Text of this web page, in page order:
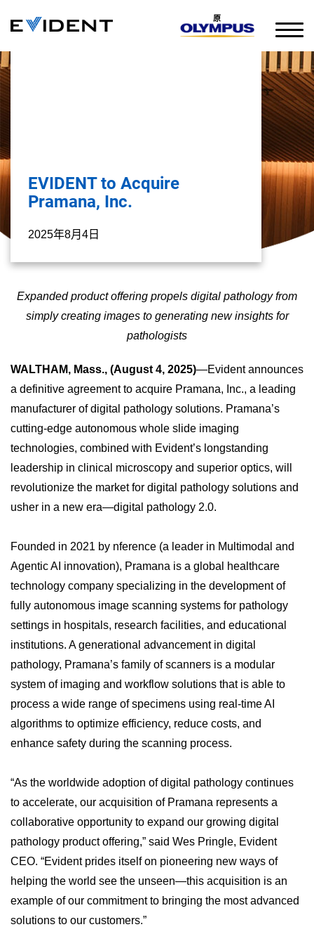
原
EVIDENT to Acquire
Pramana, Inc.
2025年8月4日
Expanded product offering propels digital pathology from
simply creating images to generating new insights for
pathologists
WALTHAM, Mass., (August 4, 2025)—Evident announces
a definitive agreement to acquire Pramana, Inc., a leading
manufacturer of digital pathology solutions. Pramana’s
cutting-edge autonomous whole slide imaging
technologies, combined with Evident’s longstanding
leadership in clinical microscopy and superior optics, will
revolutionize the market for digital pathology solutions and
usher in a new era—digital pathology 2.0.
Founded in 2021 by nference (a leader in Multimodal and
Agentic AI innovation), Pramana is a global healthcare
technology company specializing in the development of
fully autonomous image scanning systems for pathology
settings in hospitals, research facilities, and educational
institutions. A generational advancement in digital
pathology, Pramana’s family of scanners is a modular
system of imaging and workflow solutions that is able to
process a wide range of specimens using real-time AI
algorithms to optimize efficiency, reduce costs, and
enhance safety during the scanning process.
“As the worldwide adoption of digital pathology continues
to accelerate, our acquisition of Pramana represents a
collaborative opportunity to expand our growing digital
pathology product offering,” said Wes Pringle, Evident
CEO. “Evident prides itself on pioneering new ways of
helping the world see the unseen—this acquisition is an
example of our commitment to bringing the most advanced
solutions to our customers.”